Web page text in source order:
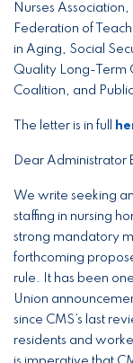
Nurses
Federation of
in Aging, Social
Quality Long-Term
Coalition, and Public
The letter is in full
Dear Administrator
We write seeking
staffing in nursing
strong mandatory
forthcoming
rule. It has been
Union
since CMS’s last
residents and